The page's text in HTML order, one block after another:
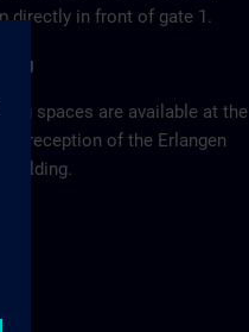
directly in front of gate 1.
spaces are available at the
reception of the Erlangen
building.